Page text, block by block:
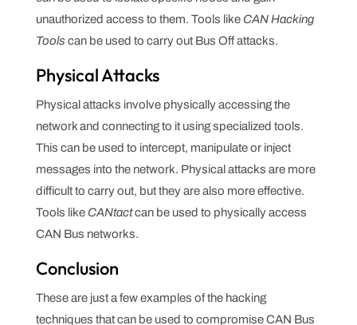
unauthorized access to them. Tools like CAN Hacking
Tools can be used to carry out Bus Off attacks.
Physical Attacks
Physical attacks involve physically accessing the
network and connecting to it using specialized tools.
This can be used to intercept, manipulate or inject
messages into the network. Physical attacks are more
difficult to carry out, but they are also more effective.
Tools like CANtactcan be used to physically access
CAN Bus networks.
Conclusion
These are just a few examples of the hacking
techniques that can be used to compromise CAN Bus